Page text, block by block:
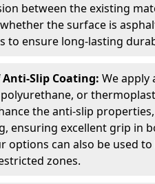
between the existing
the surface is
to ensure long-lasting
Slip Coating: We apply
polyurethane, or
the anti-slip
ensuring excellent grip in
options can also be used
zones.